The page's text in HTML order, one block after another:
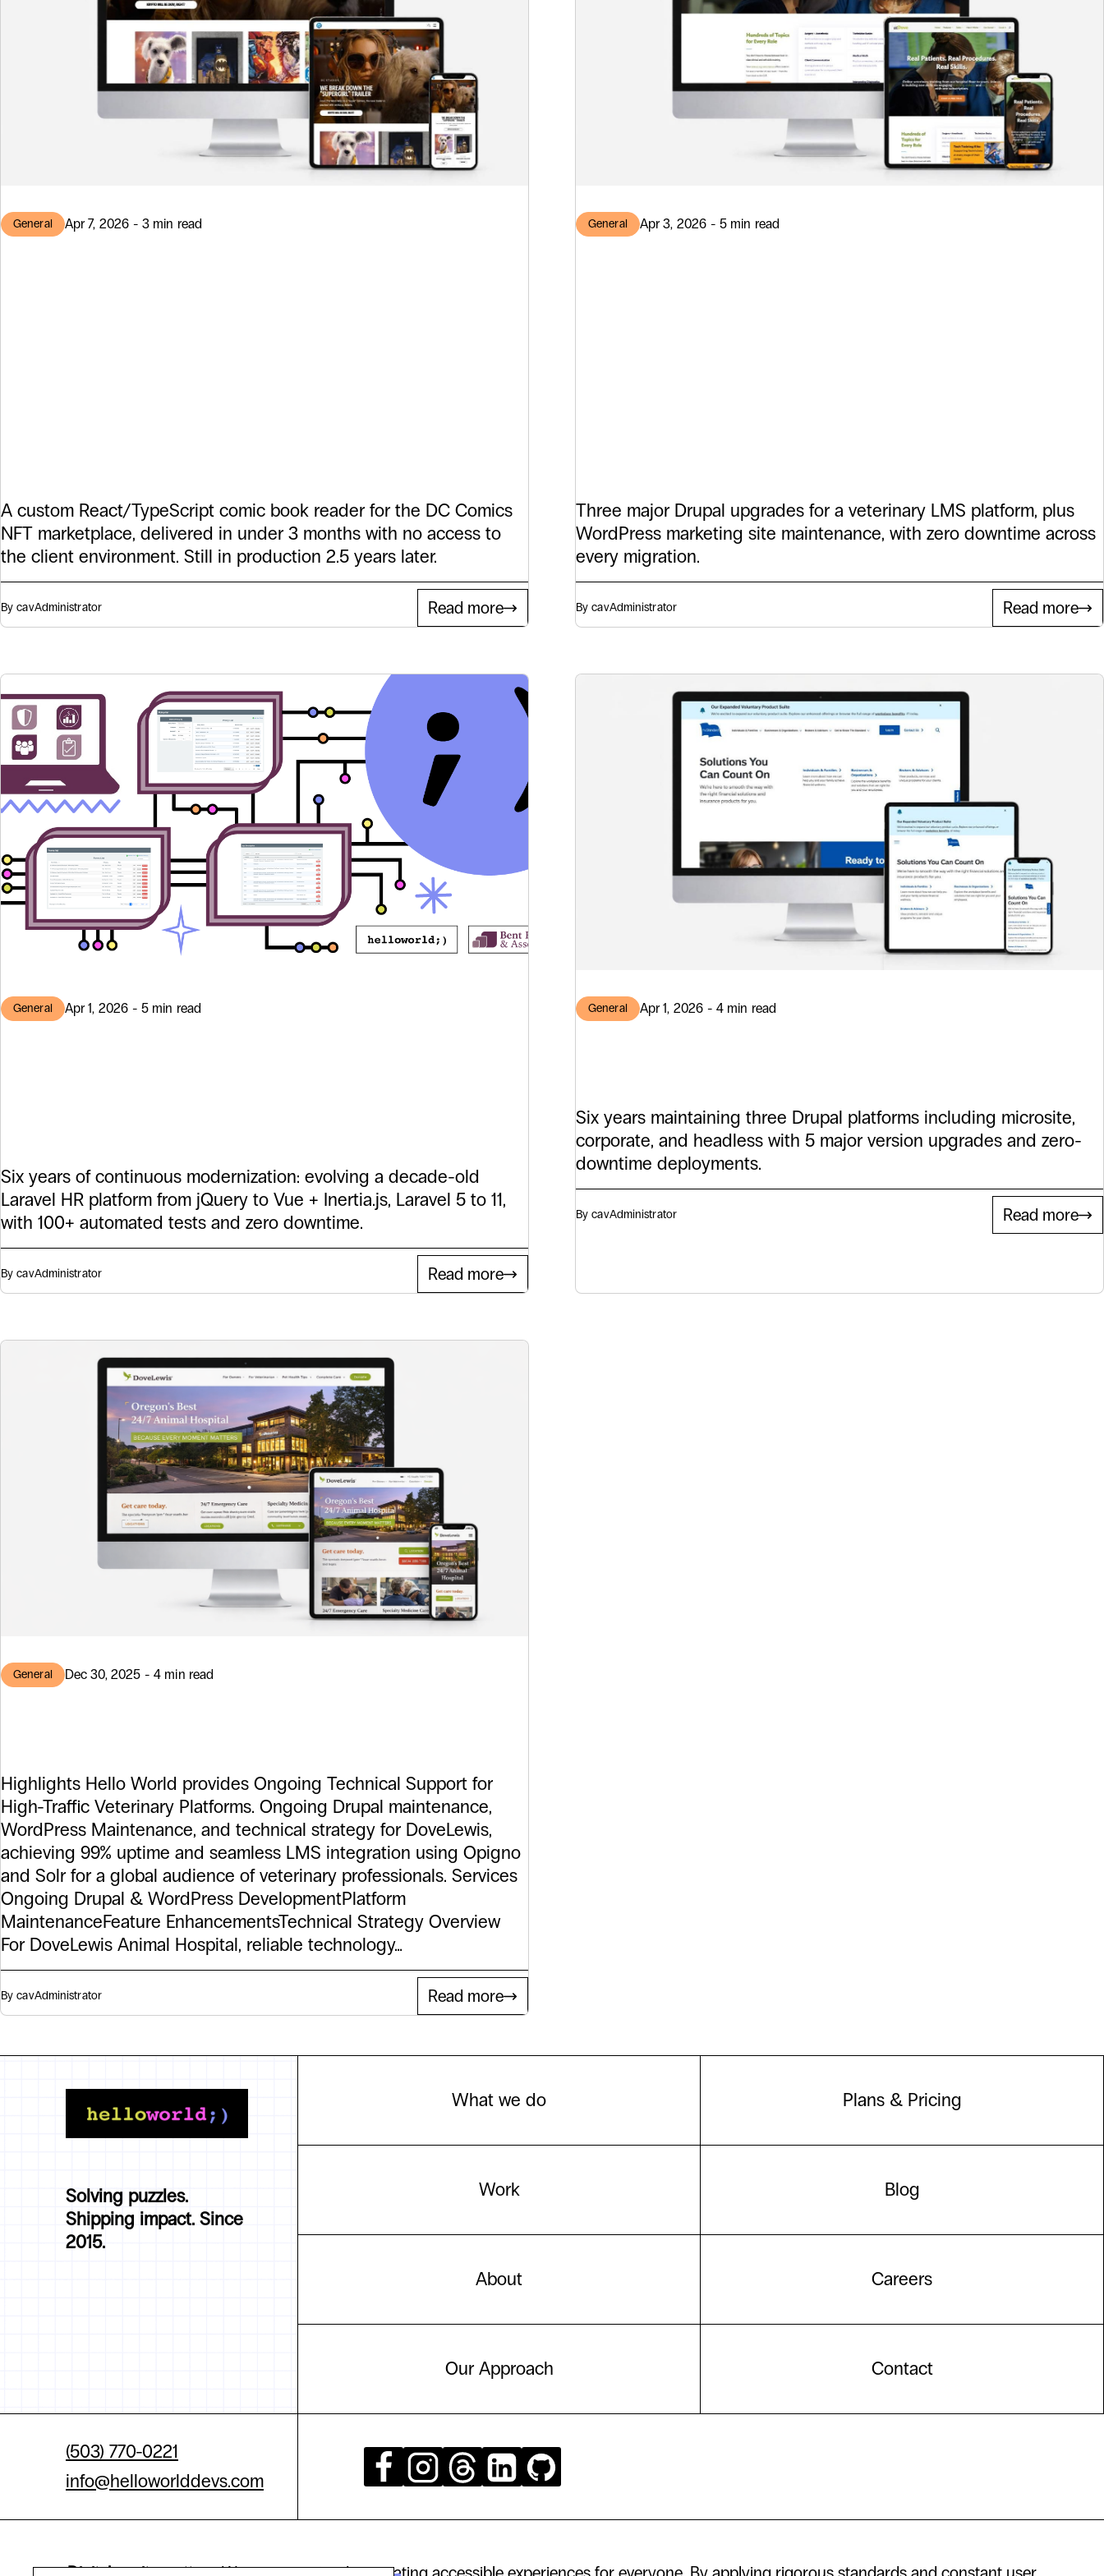
General Apr 7, 2026 - 3 min read
A custom React/TypeScript comic book reader for the DC Comics
NFT marketplace, delivered in under 3 months with no access to
the client environment. Still in production 2.5 years later.
By cavAdministrator Read more
General Apr 3, 2026 - 5 min read
Three major Drupal upgrades for a veterinary LMS platform, plus
WordPress marketing site maintenance, with zero downtime across
every migration.
By cavAdministrator Read more
General Apr 1, 2026 - 5 min read
Six years of continuous modernization: evolving a decade-old
Laravel HR platform from jQuery to Vue + Inertia.js, Laravel 5 to 11,
with 100+ automated tests and zero downtime.
By cavAdministrator Read more
General Apr 1, 2026 - 4 min read
Six years maintaining three Drupal platforms including microsite,
corporate, and headless with 5 major version upgrades and zero-
downtime deployments.
By cavAdministrator Read more
General Dec 30, 2025 - 4 min read
Highlights Hello World provides Ongoing Technical Support for
High-Traffic Veterinary Platforms. Ongoing Drupal maintenance,
WordPress Maintenance, and technical strategy for DoveLewis,
achieving 99% uptime and seamless LMS integration using Opigno
and Solr for a global audience of veterinary professionals. Services
Ongoing Drupal & WordPress DevelopmentPlatform
MaintenanceFeature EnhancementsTechnical Strategy Overview
For DoveLewis Animal Hospital, reliable technology…
By cavAdministrator Read more
Solving puzzles.
Shipping impact. Since
2015.
What we do
Work
About
Our Approach
Plans & Pricing
Blog
Careers
Contact
(503) 770-0221
info@helloworlddevs.com